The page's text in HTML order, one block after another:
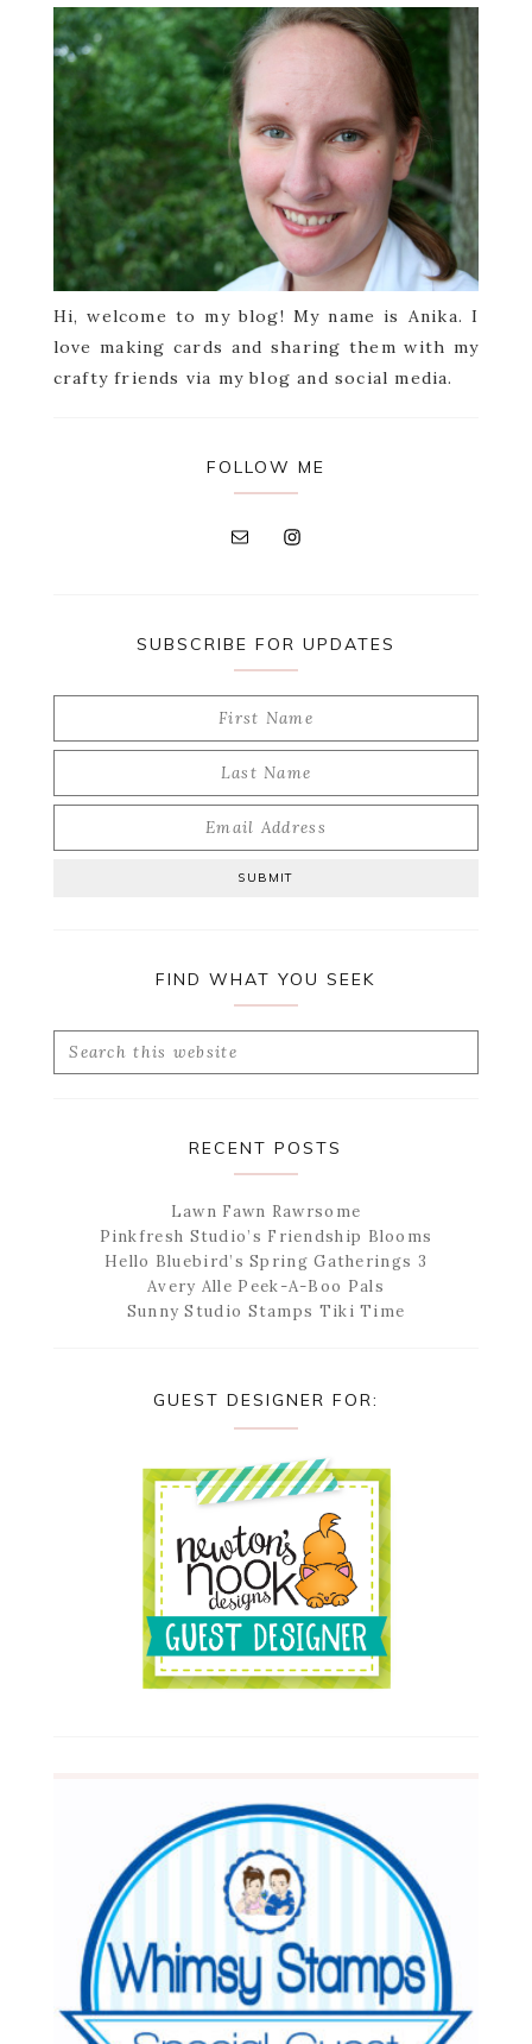
Hi, welcome to my blog! My name is Anika. I
love making cards and sharing them with my
crafty friends via my blog and social media.
FOLLOW ME
SUBSCRIBE FOR UPDATES
FIND WHAT YOU SEEK
Search
RECENT POSTS
Lawn Fawn Rawrsome
Pinkfresh Studio’s Friendship Blooms
Hello Bluebird’s Spring Gatherings 3
Avery Alle Peek-A-Boo Pals
Sunny Studio Stamps Tiki Time
GUEST DESIGNER FOR: